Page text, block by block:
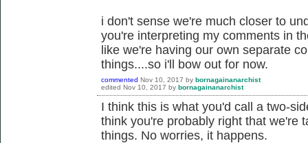
i don't sense we're much closer to
you're interpreting my comments in
like we're having our own separate
things....so i'll bow out for now.
commented Nov 10, 2017 by bornagainanarchist
edited Nov 10, 2017 by bornagainanarchist
I think this is what you'd call a two-
think you're probably right that we're
things. No worries, it happens.